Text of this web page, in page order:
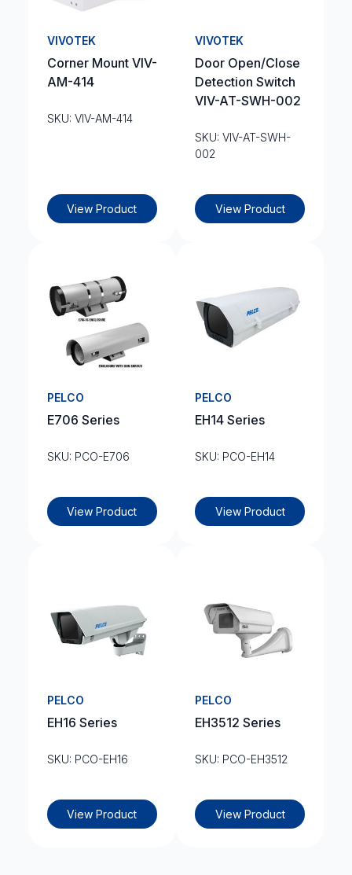
VIVOTEK
Corner Mount VIV-
AM-414
SKU: VIV-AM-414
View Product
VIVOTEK
Door Open/Close
Detection Switch
VIV-AT-SWH-002
SKU: VIV-AT-SWH-
002
View Product
PELCO
E706 Series
SKU: PCO-E706
View Product
PELCO
EH14 Series
SKU: PCO-EH14
View Product
PELCO
EH16 Series
SKU: PCO-EH16
View Product
PELCO
EH3512 Series
SKU: PCO-EH3512
View Product